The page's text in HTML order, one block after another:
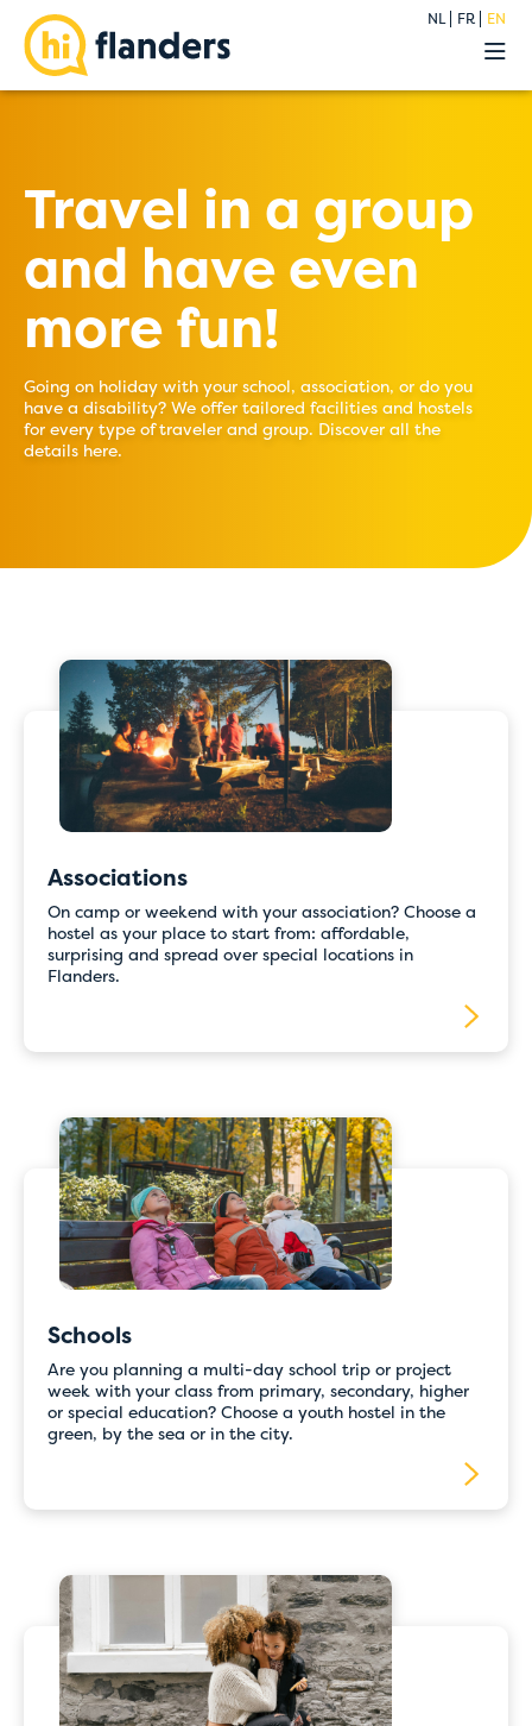
NL FR EN
Premium
Travel in a group
and have even
more fun!
Going on holiday with your school, association, or do you
have a disability? We offer tailored facilities and hostels
for every type of traveler and group. Discover all the
details here.
Associations
On camp or weekend with your association? Choose a
hostel as your place to start from: affordable,
surprising and spread over special locations in
Flanders.
Schools
Are you planning a multi-day school trip or project
week with your class from primary, secondary, higher
or special education? Choose a youth hostel in the
green, by the sea or in the city.
Temporary issues
with online
payments